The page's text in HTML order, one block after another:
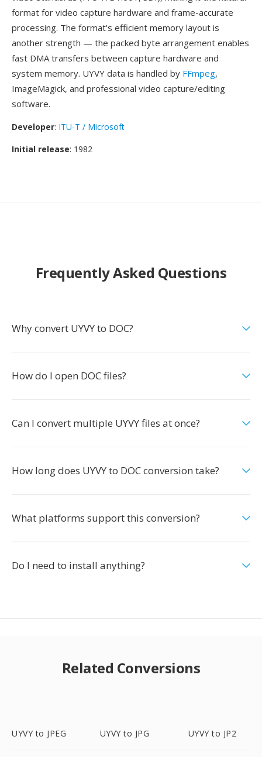
format for video capture hardware and frame-accurate
processing. The format's efficient memory layout is
another strength — the packed byte arrangement enables
fast DMA transfers between capture hardware and
system memory. UYVY data is handled by FFmpeg,
ImageMagick, and professional video capture/editing
software.
Developer: ITU-T / Microsoft
Initial release: 1982
Frequently Asked Questions
Why convert UYVY to DOC?
How do I open DOC files?
Can I convert multiple UYVY files at once?
How long does UYVY to DOC conversion take?
What platforms support this conversion?
Do I need to install anything?
Related Conversions
UYVY to JPEG UYVY to JPG UYVY to JP2